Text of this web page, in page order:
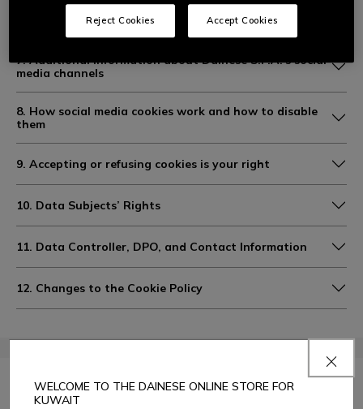
6. Joint controllership of statistical data processing
with Facebook (Meta)
7. Additional information about Dainese S.P.A.’s social
media channels
8. How social media cookies work and how to disable
them
9. Accepting or refusing cookies is your right
10. Data Subjects’ Rights
11. Data Controller, DPO, and Contact Information
12. Changes to the Cookie Policy
Manage Cookie Preferences
WELCOME TO THE DAINESE ONLINE STORE FOR
KUWAIT
Reject Cookies Accept Cookies